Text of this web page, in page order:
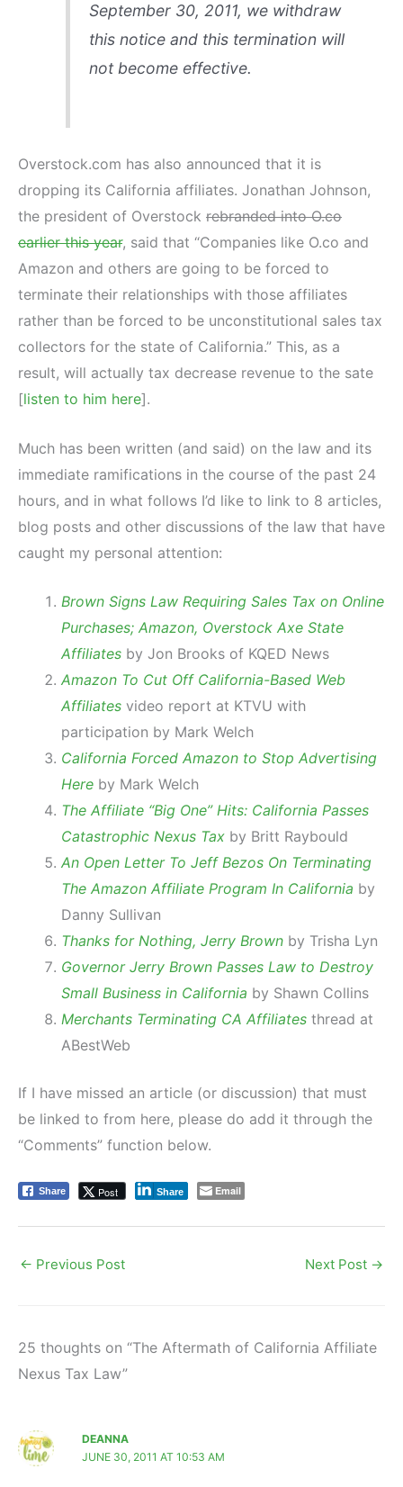
September 30, 2011, we withdraw
this notice and this termination will
not become effective.
Overstock.com has also announced that it is
dropping its California affiliates. Jonathan Johnson,
the president of Overstock rebranded into O.co
earlier this year, said that “Companies like O.co and
Amazon and others are going to be forced to
terminate their relationships with those affiliates
rather than be forced to be unconstitutional sales tax
collectors for the state of California.” This, as a
result, will actually tax decrease revenue to the sate
[listen to him here].
Much has been written (and said) on the law and its
immediate ramifications in the course of the past 24
hours, and in what follows I’d like to link to 8 articles,
blog posts and other discussions of the law that have
caught my personal attention:
Brown Signs Law Requiring Sales Tax on Online
Purchases; Amazon, Overstock Axe State
Affiliates by Jon Brooks of KQED News
Amazon To Cut Off California-Based Web
Affiliates video report at KTVU with
participation by Mark Welch
California Forced Amazon to Stop Advertising
Here by Mark Welch
The Affiliate “Big One” Hits: California Passes
Catastrophic Nexus Tax by Britt Raybould
An Open Letter To Jeff Bezos On Terminating
The Amazon Affiliate Program In California by
Danny Sullivan
Thanks for Nothing, Jerry Brown by Trisha Lyn
Governor Jerry Brown Passes Law to Destroy
Small Business in California by Shawn Collins
Merchants Terminating CA Affiliates thread at
ABestWeb
If I have missed an article (or discussion) that must
be linked to from here, please do add it through the
“Comments” function below.
Share Post Share Email
← Previous Post Next Post →
25 thoughts on “The Aftermath of California Affiliate
Nexus Tax Law”
DEANNA
JUNE 30, 2011 AT 10:53 AM